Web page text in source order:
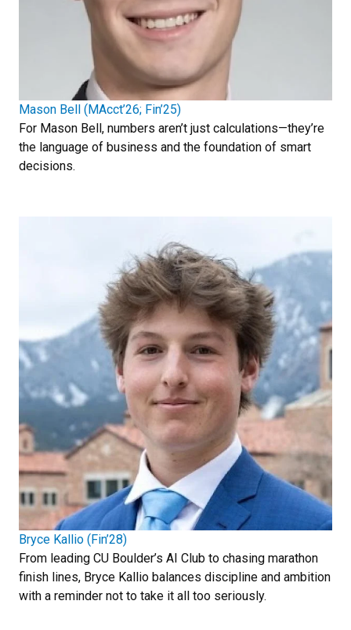
Mason Bell (MAcct’26; Fin’25)
For Mason Bell, numbers aren’t just calculations—they’re
the language of business and the foundation of smart
decisions.
Bryce Kallio (Fin’28)
From leading CU Boulder’s AI Club to chasing marathon
finish lines, Bryce Kallio balances discipline and ambition
with a reminder not to take it all too seriously.